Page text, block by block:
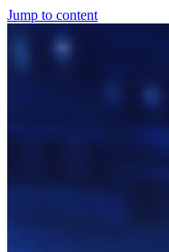
Jump to content